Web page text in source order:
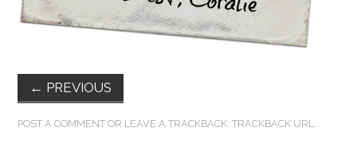
…EVERYTHING ELSE
← PREVIOUS
POST A COMMENT OR LEAVE A TRACKBACK:TRACKBACK URL